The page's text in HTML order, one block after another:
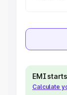
EMI
Calculate